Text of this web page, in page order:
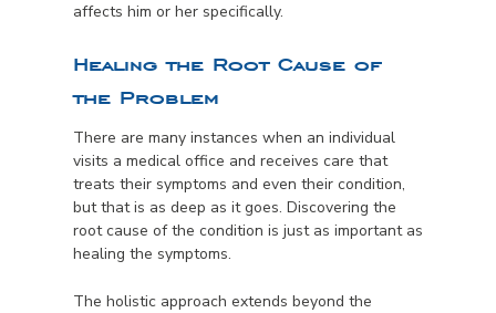
affects him or her specifically.
Healing the Root Cause of
the Problem
There are many instances when an individual
visits a medical office and receives care that
treats their symptoms and even their condition,
but that is as deep as it goes. Discovering the
root cause of the condition is just as important as
healing the symptoms.
The holistic approach extends beyond the